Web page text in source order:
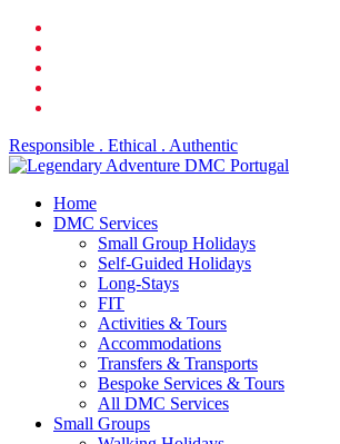
Skip
main
content
Responsible . Ethical . Authentic
search
Menu
Home
DMC Services
Small Group Holidays
Self-Guided Holidays
Long-Stays
FIT
Activities & Tours
Accommodations
Transfers & Transports
Bespoke Services & Tours
All DMC Services
Small Groups